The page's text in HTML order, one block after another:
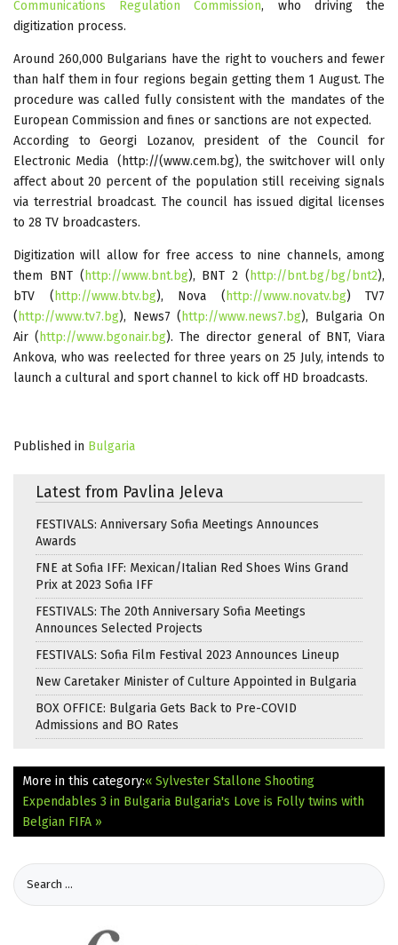
Communications Regulation Commission, who driving the
digitization process.
Around 260,000 Bulgarians have the right to vouchers and fewer
than half them in four regions begain getting them 1 August. The
procedure was called fully consistent with the mandates of the
European Commission and fines or sanctions are not expected.
According to Georgi Lozanov, president of the Council for
Electronic Media (http://(www.cem.bg), the switchover will only
affect about 20 percent of the population still receiving signals
via terrestrial broadcast. The council has issued digital licenses
to 28 TV broadcasters.
Digitization will allow for free access to nine channels, among
them BNT (http://www.bnt.bg), BNT 2 (http://bnt.bg/bg/bnt2),
bTV (http://www.btv.bg), Nova (http://www.novatv.bg) TV7
(http://www.tv7.bg), News7 (http://www.news7.bg), Bulgaria On
Air (http://www.bgonair.bg). The director general of BNT, Viara
Ankova, who was reelected for three years on 25 July, intends to
launch a cultural and sport channel to kick off HD broadcasts.
Published in Bulgaria
Latest from Pavlina Jeleva
FESTIVALS: Anniversary Sofia Meetings Announces
Awards
FNE at Sofia IFF: Mexican/Italian Red Shoes Wins Grand
Prix at 2023 Sofia IFF
FESTIVALS: The 20th Anniversary Sofia Meetings
Announces Selected Projects
FESTIVALS: Sofia Film Festival 2023 Announces Lineup
New Caretaker Minister of Culture Appointed in Bulgaria
BOX OFFICE: Bulgaria Gets Back to Pre-COVID
Admissions and BO Rates
More in this category:« Sylvester Stallone Shooting
Expendables 3 in Bulgaria Bulgaria's Love is Folly twins with
Belgian FIFA »